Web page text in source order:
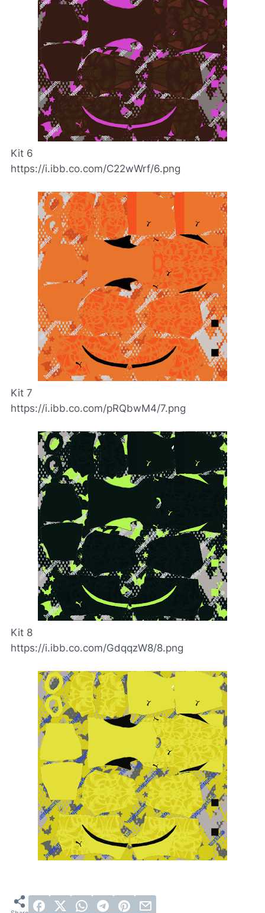
Kit 6
https://i.ibb.co.com/C22wWrf/6.png
Kit 7
https://i.ibb.co.com/pRQbwM4/7.png
Kit 8
https://i.ibb.co.com/GdqqzW8/8.png